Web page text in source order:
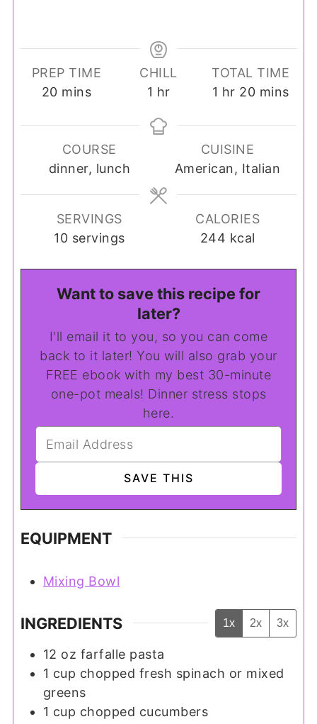
PREP TIME
20minutes
mins
CHILL
1 hour
hr
TOTAL TIME
1 hour
hr 20minutes
mins
COURSE
dinner, lunch
CUISINE
American, Italian
SERVINGS
10 servings
CALORIES
244 kcal
Want to save this recipe for
later?
I'll email it to you, so you can come
back to it later! You will also grab your
FREE ebook with my best 30-minute
one-pot meals! Dinner stress stops
here.
EQUIPMENT
Mixing Bowl
INGREDIENTS 1x 2x 3x
12 oz farfalle pasta
1 cup chopped fresh spinach or mixed
greens
1 cup chopped cucumbers